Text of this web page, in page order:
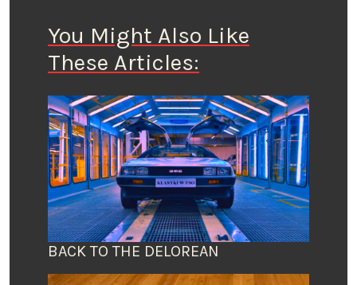
You Might Also Like
These Articles:
BACK TO THE DELOREAN